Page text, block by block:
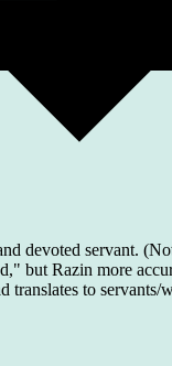
devoted servant.
but Razin more
translates to servants/